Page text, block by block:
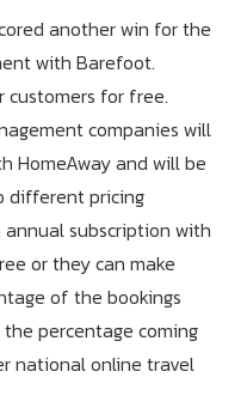
another win for the
with Barefoot.
for free.
companies will
HomeAway and will be
different pricing
subscription with
or they can make
of the bookings
percentage coming
national online travel